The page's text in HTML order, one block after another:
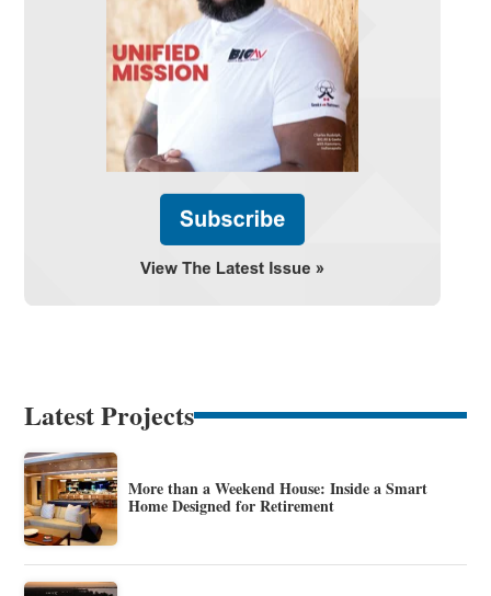
Latest Projects
More than a Weekend House: Inside a Smart
Home Designed for Retirement